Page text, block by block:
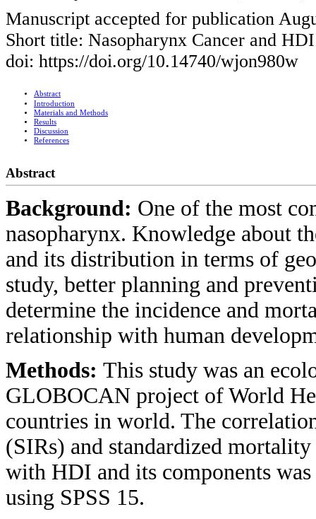
Manuscript accepted for publication
Short title: Nasopharynx Cancer and
doi: https://doi.org/10.14740/wjon980w
Abstract
Introduction
Materials and Methods
Results
Discussion
References
Abstract
Background: One of the most
nasopharynx. Knowledge about
and its distribution in terms of
study, better planning and
determine the incidence and
relationship with human
Methods: This study was an
GLOBOCAN project of World
countries in world. The
(SIRs) and standardized
with HDI and its components
using SPSS 15.